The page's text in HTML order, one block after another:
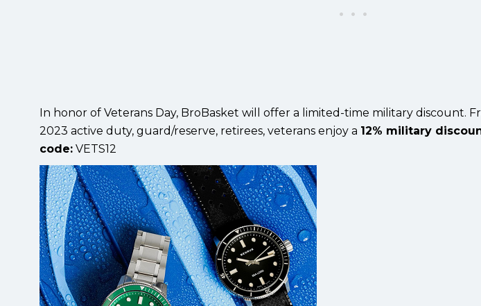
In honor of Veterans Day, BroBasket will offer a limited-time military discount.
2023 active duty, guard/reserve, retirees, veterans enjoy a 12% military
code: VETS12